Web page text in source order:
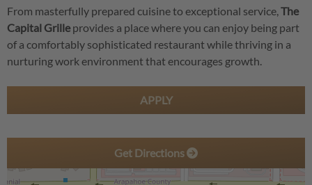
From masterfully prepared cuisine to exceptional service,The
Capital Grille provides a place where you can enjoy being part
of a comfortably sophisticated restaurant while thriving in a
nurturing work environment that encourages growth.
APPLY
Get Directions